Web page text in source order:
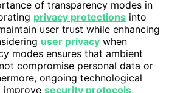
of transparency modes in
privacy protections into
user trust while enhancing
user privacy when
modes ensures that ambient
compromise personal data or
ongoing technological
improve security protocols,